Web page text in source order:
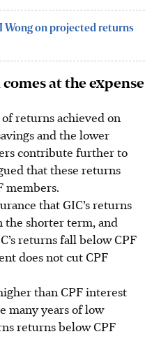
Wong on projected returns
at the expense
returns achieved on
and the lower
contribute further to
that these returns
members.
that GIC’s returns
the shorter term, and
returns fall below CPF
does not cut CPF
than CPF interest
many years of low
returns below CPF